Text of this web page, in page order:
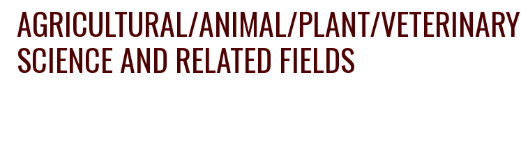
AGRICULTURAL/ANIMAL/PLANT/VETERINARY
SCIENCE AND RELATED FIELDS